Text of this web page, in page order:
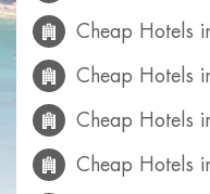
Cheap Hotels
Cheap Hotels
Cheap Hotels
Cheap Hotels